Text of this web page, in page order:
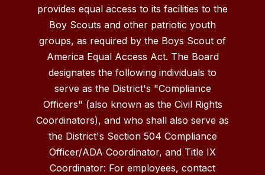
provides equal access to its facilities to the
Boy Scouts and other patriotic youth
groups, as required by the Boys Scout of
America Equal Access Act. The Board
designates the following individuals to
serve as the District's "Compliance
Officers" (also known as the Civil Rights
Coordinators), and who shall also serve as
the District's Section 504 Compliance
Officer/ADA Coordinator, and Title IX
Coordinator: For employees, contact